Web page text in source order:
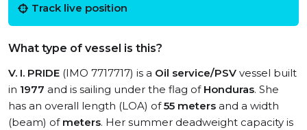
Track live position
What type of vessel is this?
V. I. PRIDE (IMO 7717717) is a Oil service/PSV vessel built
in 1977 and is sailing under the flag of Honduras. She
has an overall length (LOA) of55 meters and a width
(beam) of meters. Her summer deadweight capacity is